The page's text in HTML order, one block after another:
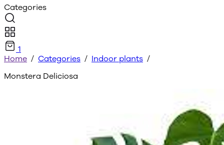
Categories
1
Home / Categories / Indoor plants /
Monstera Deliciosa